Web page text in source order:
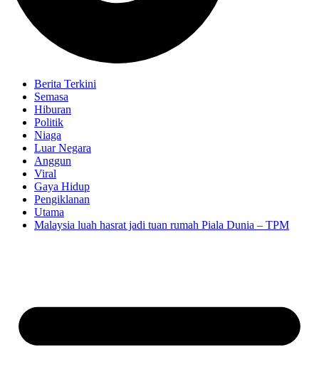
Berita Terkini
Semasa
Hiburan
Politik
Niaga
Luar Negara
Anggun
Viral
Gaya Hidup
Pengiklanan
Utama
Malaysia luah hasrat jadi tuan rumah Piala Dunia – TPM